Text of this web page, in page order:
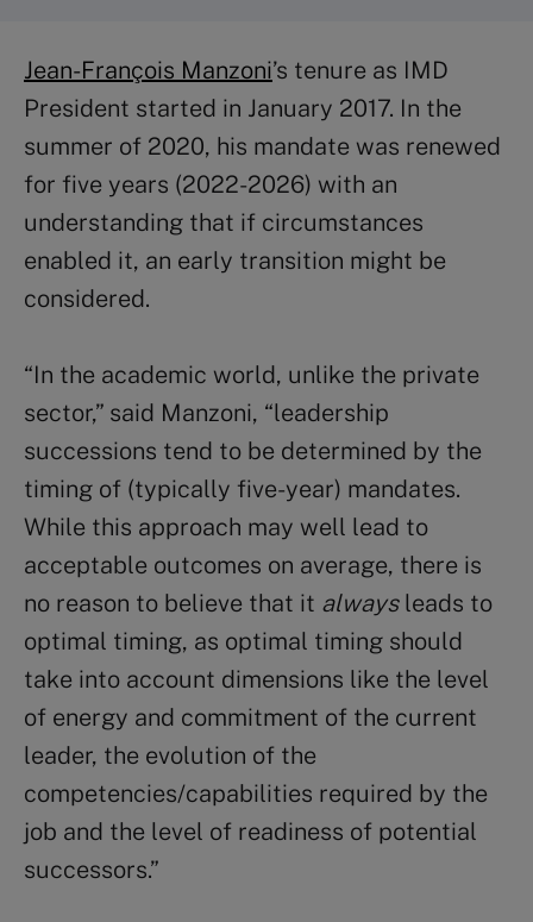
Jean-François Manzoni’s tenure as IMD
President started in January 2017. In the
summer of 2020, his mandate was renewed
for five years (2022-2026) with an
understanding that if circumstances
enabled it, an early transition might be
considered.
“In the academic world, unlike the private
sector,” said Manzoni, “leadership
successions tend to be determined by the
timing of (typically five-year) mandates.
While this approach may well lead to
acceptable outcomes on average, there is
no reason to believe that it alwaysleads to
optimal timing, as optimal timing should
take into account dimensions like the level
of energy and commitment of the current
leader, the evolution of the
competencies/capabilities required by the
job and the level of readiness of potential
successors.”